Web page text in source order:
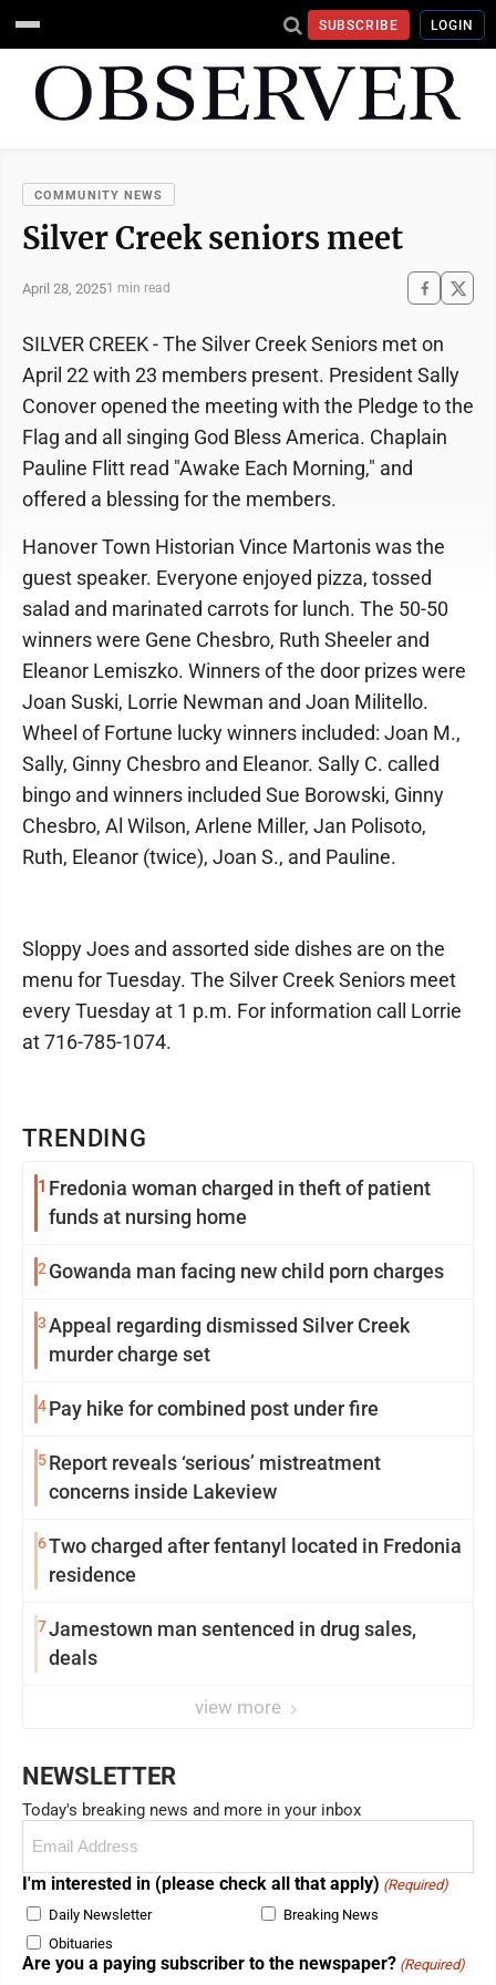
SUBSCRIBE LOGIN
COMMUNITY NEWS
Silver Creek seniors meet
April 28, 20251 min read
TRENDING
1 Fredonia woman charged in theft of patient
funds at nursing home
2 Gowanda man facing new child porn charges
3Appeal regarding dismissed Silver Creek
murder charge set
4Pay hike for combined post under fire
5Report reveals ‘serious’ mistreatment
concerns inside Lakeview
6Two charged after fentanyl located in Fredonia
residence
7Jamestown man sentenced in drug sales,
deals
view more
SILVER CREEK - The Silver Creek Seniors met on
April 22 with 23 members present. President Sally
Conover opened the meeting with the Pledge to the
Flag and all singing God Bless America. Chaplain
Pauline Flitt read "Awake Each Morning," and
offered a blessing for the members.
Hanover Town Historian Vince Martonis was the
guest speaker. Everyone enjoyed pizza, tossed
salad and marinated carrots for lunch. The 50-50
winners were Gene Chesbro, Ruth Sheeler and
Eleanor Lemiszko. Winners of the door prizes were
Joan Suski, Lorrie Newman and Joan Militello.
Wheel of Fortune lucky winners included: Joan M.,
Sally, Ginny Chesbro and Eleanor. Sally C. called
bingo and winners included Sue Borowski, Ginny
Chesbro, Al Wilson, Arlene Miller, Jan Polisoto,
Ruth, Eleanor (twice), Joan S., and Pauline.
Sloppy Joes and assorted side dishes are on the
menu for Tuesday. The Silver Creek Seniors meet
every Tuesday at 1 p.m. For information call Lorrie
at 716-785-1074.
NEWSLETTER
Today's breaking news and more in your inbox
(Required)
I'm interested in (please check all that apply) (Required)
Daily Newsletter
Breaking News
Obituaries
Are you a paying subscriber to the newspaper? (Required)